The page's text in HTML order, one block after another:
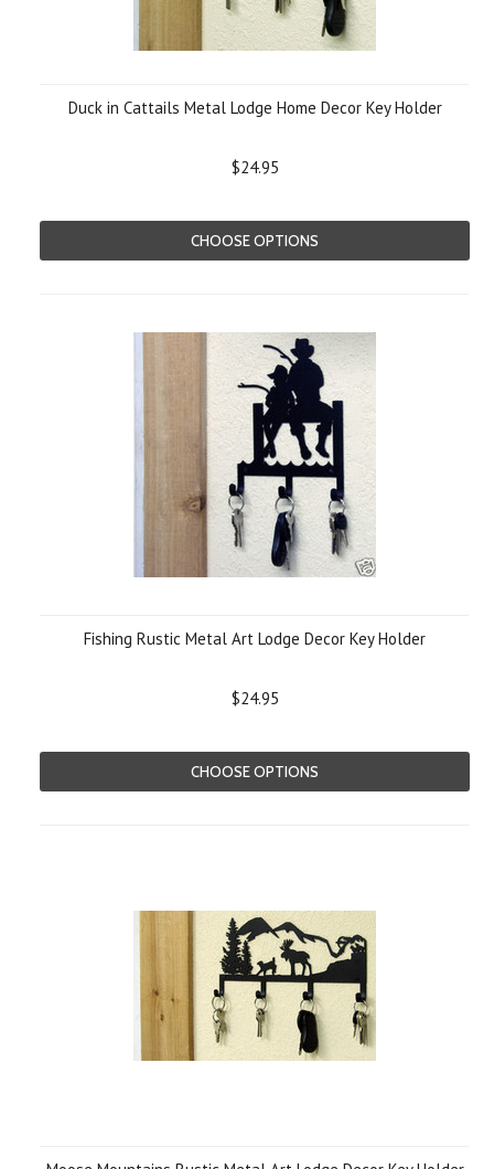
Duck in Cattails Metal Lodge Home Decor Key Holder
$24.95
CHOOSE OPTIONS
Fishing Rustic Metal Art Lodge Decor Key Holder
$24.95
CHOOSE OPTIONS